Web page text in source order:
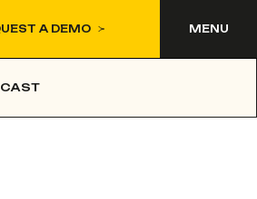
A DEMO MENU